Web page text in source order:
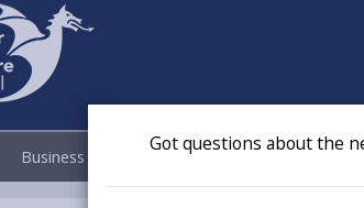
Got questions about the
Business Council & Democracy